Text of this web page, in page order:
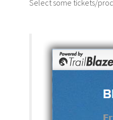
Select some tickets/